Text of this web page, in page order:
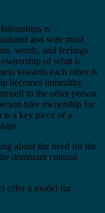
is
and wife must
words, and feelings
ownership of what is
towards each other is
becomes unhealthy
to the other person,
take ownership for
a key piece of a
about the need for the
dominant cultural
offer a model for